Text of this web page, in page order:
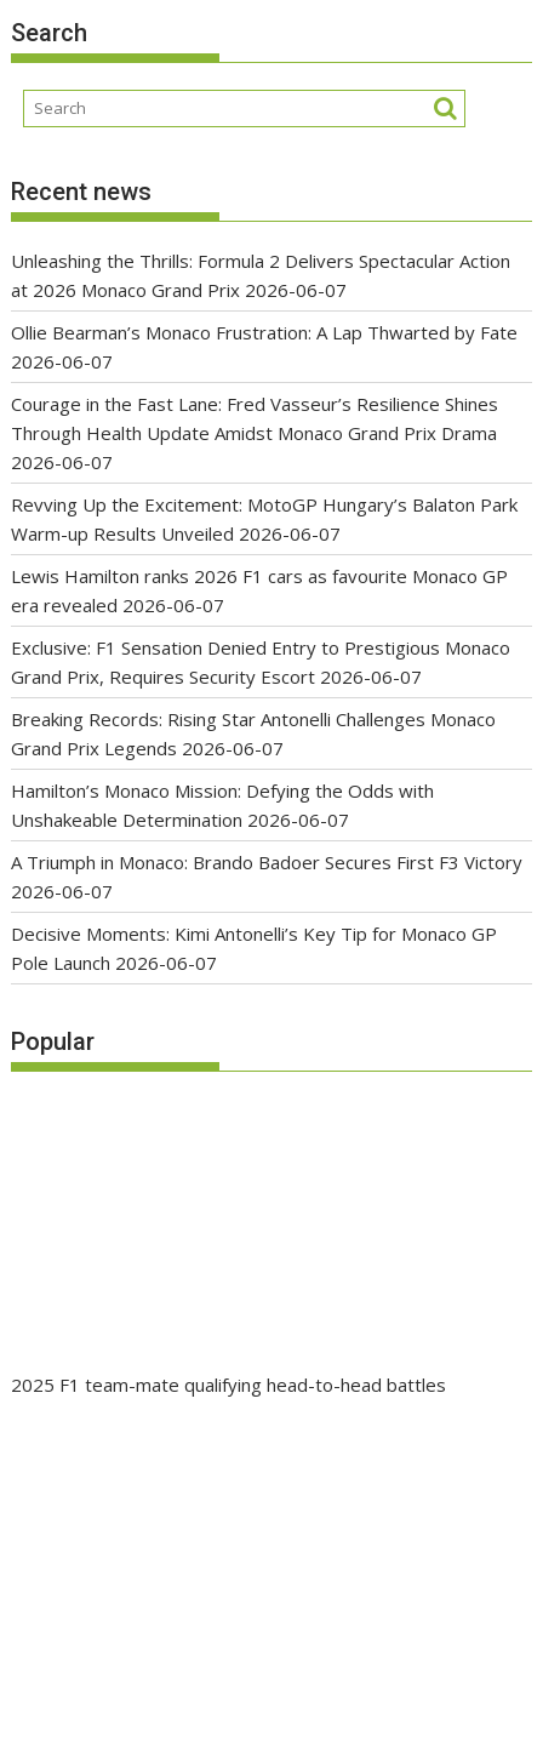
Search
Recent news
Unleashing the Thrills: Formula 2 Delivers Spectacular Action
at 2026 Monaco Grand Prix 2026-06-07
Ollie Bearman’s Monaco Frustration: A Lap Thwarted by Fate
2026-06-07
Courage in the Fast Lane: Fred Vasseur’s Resilience Shines
Through Health Update Amidst Monaco Grand Prix Drama
2026-06-07
Revving Up the Excitement: MotoGP Hungary’s Balaton Park
Warm-up Results Unveiled 2026-06-07
Lewis Hamilton ranks 2026 F1 cars as favourite Monaco GP
era revealed 2026-06-07
Exclusive: F1 Sensation Denied Entry to Prestigious Monaco
Grand Prix, Requires Security Escort 2026-06-07
Breaking Records: Rising Star Antonelli Challenges Monaco
Grand Prix Legends 2026-06-07
Hamilton’s Monaco Mission: Defying the Odds with
Unshakeable Determination 2026-06-07
A Triumph in Monaco: Brando Badoer Secures First F3 Victory
2026-06-07
Decisive Moments: Kimi Antonelli’s Key Tip for Monaco GP
Pole Launch 2026-06-07
Popular
2025 F1 team-mate qualifying head-to-head battles